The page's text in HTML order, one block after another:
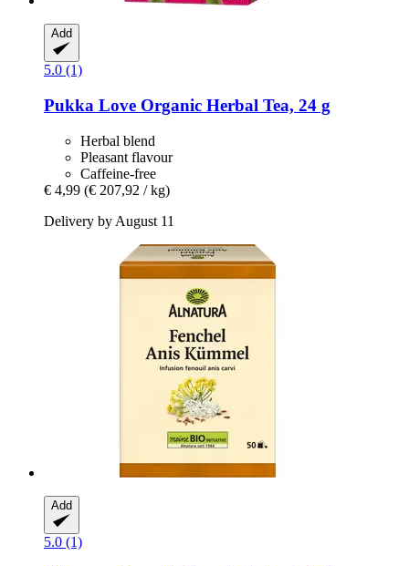
Add
5.0 (1)
Pukka Love Organic Herbal Tea, 24 g
Herbal blend
Pleasant flavour
Caffeine-free
€ 4,99 (€ 207,92 / kg)
Delivery by August 11
Add
5.0 (1)